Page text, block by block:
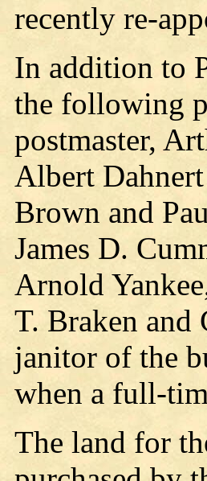
recently re-
In addition to
the following
postmaster,
Albert
Brown and
James D.
Arnold
T. Braken and
janitor of the
when a full-
The land for